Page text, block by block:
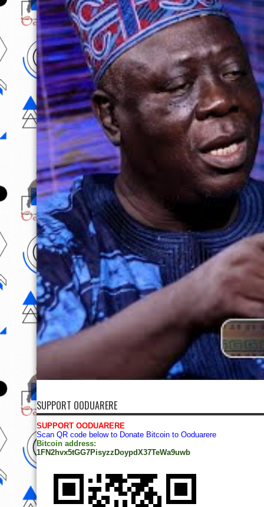
SUPPORT OODUARERE
SUPPORT OODUARERE
Scan QR code below to Donate Bitcoin to Ooduarere
Bitcoin address:
1FN2hvx5tGG7PisyzzDoypdX37TeWa9uwb